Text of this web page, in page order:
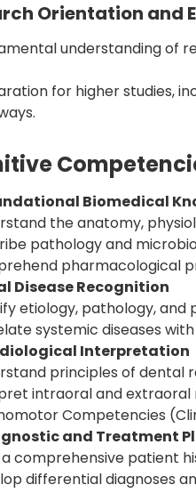
Orientation and
understanding of
for higher studies,
Biomedical
the anatomy,
pathology and
pharmacological
Disease Recognition
etiology, pathology, and
systemic diseases
Interpretation
principles of dental
intraoral and extraoral
Competencies
and Treatment
a comprehensive patient
differential diagnoses